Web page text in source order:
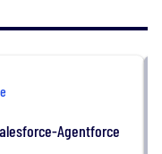
companies and
Agentforce